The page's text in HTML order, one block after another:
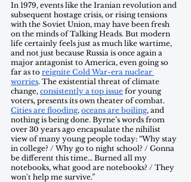
In 1979, events like the Iranian revolution and
subsequent hostage crisis, or rising tensions
with the Soviet Union, may have been fresh
on the minds of Talking Heads. But modern
life certainly feels just as much like wartime,
and not just because Russia is once again a
major antagonist to America, even going so
far as to reignite Cold War-era nuclear
worries. The existential threat of climate
change, consistently a top issue for young
voters, presents its own theater of combat.
Cities are flooding, oceans are boiling, and
nothing is being done. Byrne’s words from
over 30 years ago encapsulate the nihilist
view of many young people today: “Why stay
in college? / Why go to night school? / Gonna
be different this time… Burned all my
notebooks, what good are notebooks? / They
won't help me survive.”